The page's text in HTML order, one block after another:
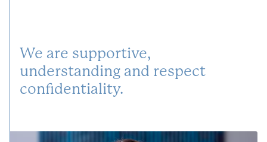
We are supportive,
understanding and respect
confidentiality.